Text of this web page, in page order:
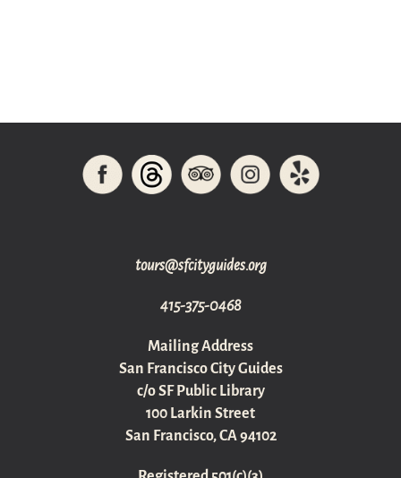
gro.sediugyticfs@sruot
415-375-0468
Mailing Address
San Francisco City Guides
c/o SF Public Library
100 Larkin Street
San Francisco, CA 94102